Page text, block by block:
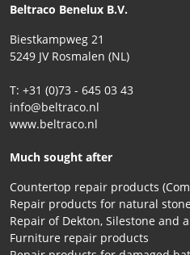
Beltraco Benelux B.V.
Biestkampweg 21
5249 JV Rosmalen (NL)
T: +31 (0)73 - 645 03 43
info@beltraco.nl
www.beltraco.nl
Much sought after
Countertop repair products
Repair products for natural
Repair of Dekton, Silestone and
Furniture repair products